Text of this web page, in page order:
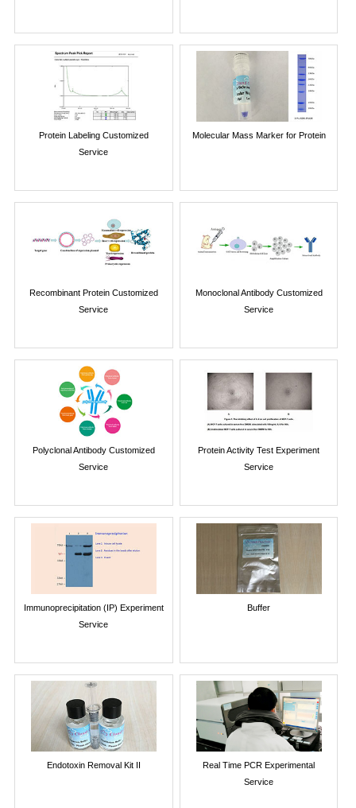
Protein Labeling Customized
Service
Molecular Mass Marker for Protein
Recombinant Protein Customized
Service
Monoclonal Antibody Customized
Service
Polyclonal Antibody Customized
Service
Protein Activity Test Experiment
Service
Immunoprecipitation (IP) Experiment
Service
Buffer
Endotoxin Removal Kit II
Real Time PCR Experimental
Service